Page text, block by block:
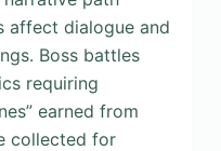
affect dialogue and
Boss battles
requiring
earned from
collected for